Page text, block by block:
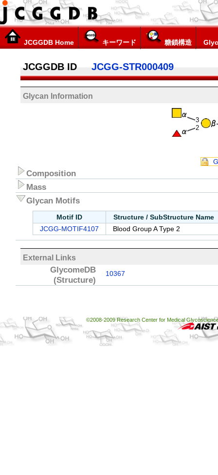
JCGGDB Home キーワード 糖鎖構造
JCGGDB ID JCGG-STR000409
Glycan Information
2
3
Composition
Mass
Glycan Motifs
Motif ID Structure / SubStructure Name
JCGG-MOTIF4107 Blood Group A Type 2
External Links
GlycomeDB
(Structure)
10367
©2008-2009 Research Center for Medical